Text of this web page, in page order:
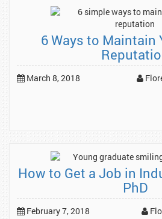
6 Ways to Maintain
March 8, 2018
How to Get a Job in
PhD
February 7, 2018